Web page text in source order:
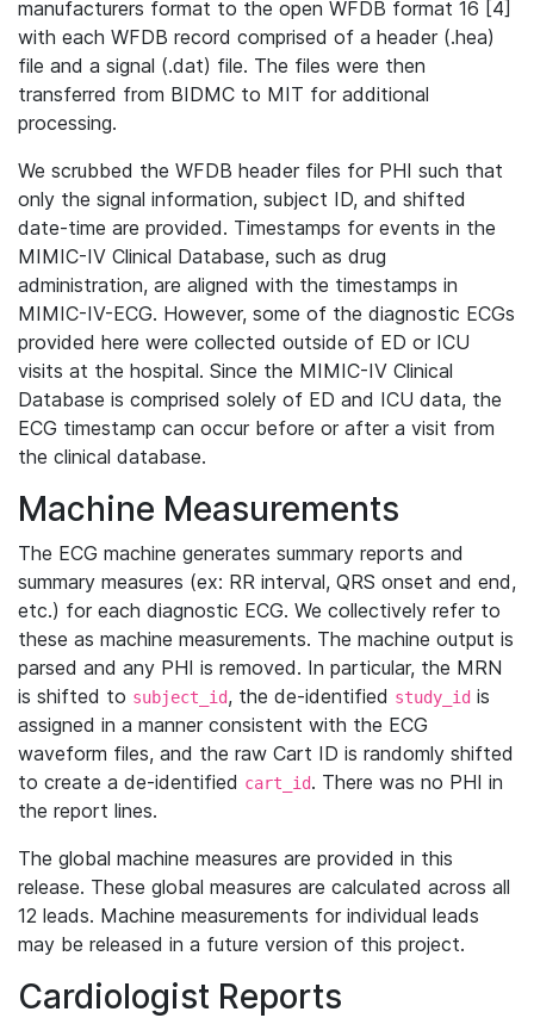
manufacturers format to the open WFDB format 16 [4]
with each WFDB record comprised of a header (.hea)
file and a signal (.dat) file. The files were then
transferred from BIDMC to MIT for additional
processing.
We scrubbed the WFDB header files for PHI such that
only the signal information, subject ID, and shifted
date-time are provided. Timestamps for events in the
MIMIC-IV Clinical Database, such as drug
administration, are aligned with the timestamps in
MIMIC-IV-ECG. However, some of the diagnostic ECGs
provided here were collected outside of ED or ICU
visits at the hospital. Since the MIMIC-IV Clinical
Database is comprised solely of ED and ICU data, the
ECG timestamp can occur before or after a visit from
the clinical database.
Machine Measurements
The ECG machine generates summary reports and
summary measures (ex: RR interval, QRS onset and end,
etc.) for each diagnostic ECG. We collectively refer to
these as machine measurements. The machine output is
parsed and any PHI is removed. In particular, the MRN
is shifted to subject_id, the de-identified study_id is
assigned in a manner consistent with the ECG
waveform files, and the raw Cart ID is randomly shifted
to create a de-identified cart_id. There was no PHI in
the report lines.
The global machine measures are provided in this
release. These global measures are calculated across all
12 leads. Machine measurements for individual leads
may be released in a future version of this project.
Cardiologist Reports